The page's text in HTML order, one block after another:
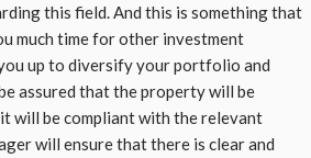
this field. And this is something that
much time for other investment
up to diversify your portfolio and
assured that the property will be
will be compliant with the relevant
will ensure that there is clear and